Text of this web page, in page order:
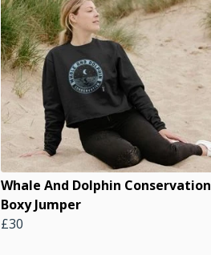
Whale And Dolphin Conservation
Boxy Jumper
£30